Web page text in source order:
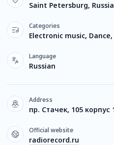
Saint Petersburg, Russia
Categories
Electronic music,
Language
Russian
Address
пр. Стачек, 105 корпус
Official website
radiorecord.ru